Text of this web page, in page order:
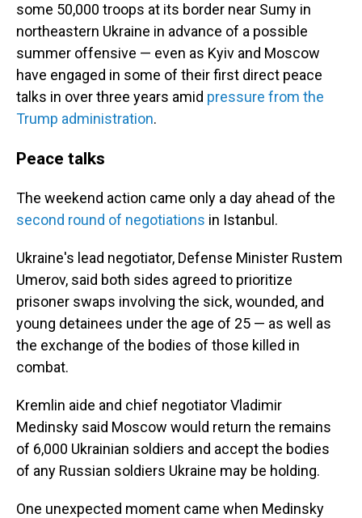
some 50,000 troops at its border near Sumy in
northeastern Ukraine in advance of a possible
summer offensive — even as Kyiv and Moscow
have engaged in some of their first direct peace
talks in over three years amid pressure from the
Trump administration.
Peace talks
The weekend action came only a day ahead of the
second round of negotiations in Istanbul.
Ukraine's lead negotiator, Defense Minister Rustem
Umerov, said both sides agreed to prioritize
prisoner swaps involving the sick, wounded, and
young detainees under the age of 25 — as well as
the exchange of the bodies of those killed in
combat.
Kremlin aide and chief negotiator Vladimir
Medinsky said Moscow would return the remains
of 6,000 Ukrainian soldiers and accept the bodies
of any Russian soldiers Ukraine may be holding.
One unexpected moment came when Medinsky